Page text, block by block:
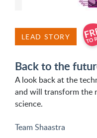
LEAD STORY
Back to the
A look back at the
and will transform the
science.
Team Shaastra